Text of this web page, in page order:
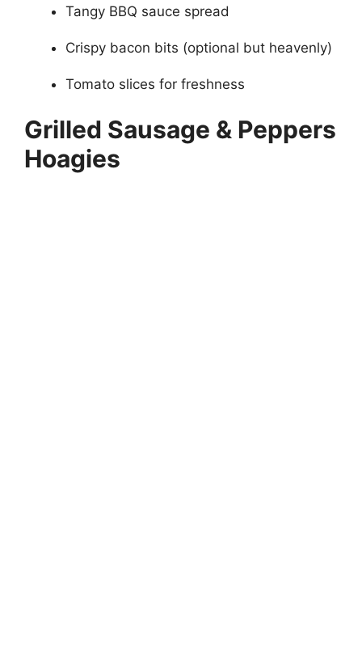
Tangy BBQ sauce spread
Crispy bacon bits (optional but heavenly)
Tomato slices for freshness
Grilled Sausage & Peppers
Hoagies